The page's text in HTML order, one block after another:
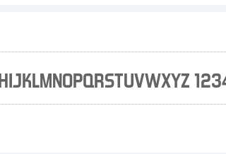
Inc.